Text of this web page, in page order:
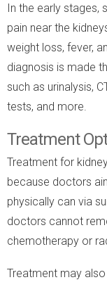
In the early stages,
pain near the
weight loss, fever,
diagnosis is made
such as urinalysis,
tests, and more.
Treatment
Treatment for
because doctors
physically can via
doctors cannot
chemotherapy or
Treatment may